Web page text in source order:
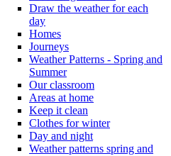
Draw the weather for each
day
Homes
Journeys
Weather Patterns - Spring and
Summer
Our classroom
Areas at home
Keep it clean
Clothes for winter
Day and night
Weather patterns spring and